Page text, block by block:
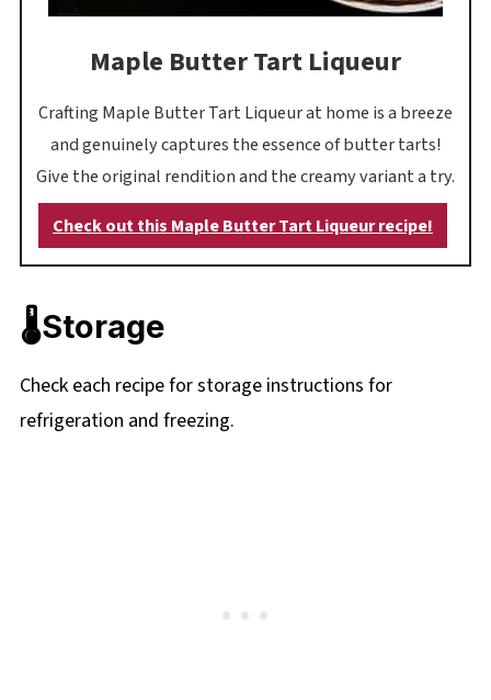
Maple Butter Tart Liqueur
Crafting Maple Butter Tart Liqueur at home is a breeze
and genuinely captures the essence of butter tarts!
Give the original rendition and the creamy variant a try.
Check out this Maple Butter Tart Liqueur recipe!
🌡️Storage
Check each recipe for storage instructions for
refrigeration and freezing.